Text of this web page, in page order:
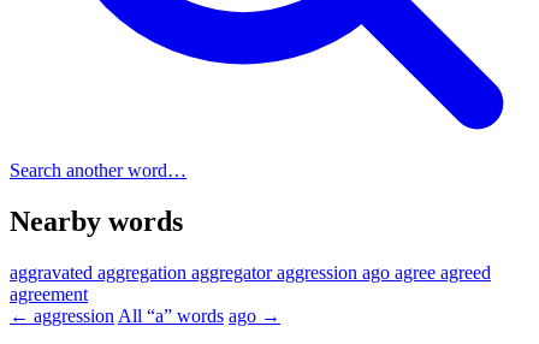
Search another word…
Nearby words
aggravated aggregation aggregatoraggression ago agree agreed
agreement
← aggression All “a” words ago →